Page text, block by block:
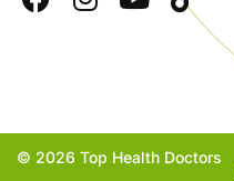
© 2026 Top Health Doctors